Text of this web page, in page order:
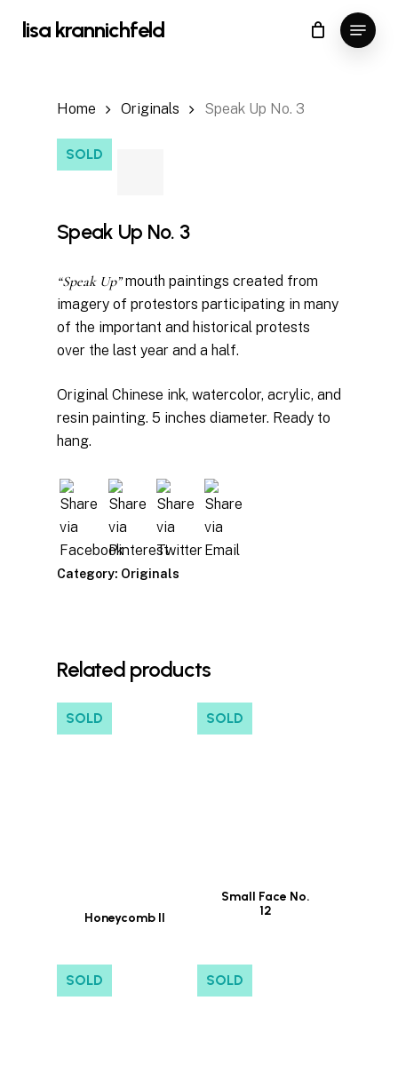
lisa krannichfeld Menu
Cart Close
Cart
Home Originals Speak Up No. 3
SOLD
Speak Up No. 3
“Speak Up”mouth paintings created from
imagery of protestors participating in many
of the important and historical protests
over the last year and a half.
Original Chinese ink, watercolor, acrylic, and
resin painting. 5 inches diameter. Ready to
hang.
Category: Originals
Related products
SOLD
Honeycomb II
SOLD
Small Face No.
12
SOLD SOLD